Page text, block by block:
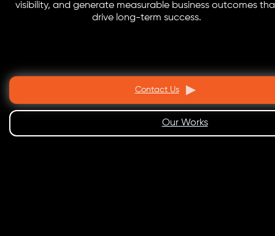
visibility, and generate measurable business outcomes
drive long-term success.
Contact Us
Our Works